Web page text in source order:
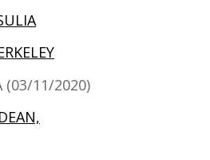
(03/11/2020)